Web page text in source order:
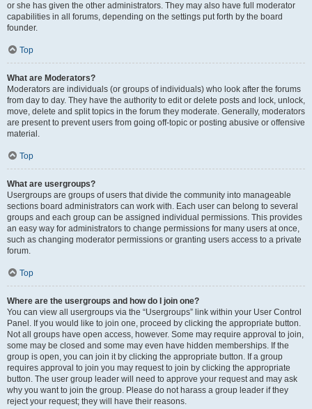
or she has given the other administrators. They may also have full moderator
capabilities in all forums, depending on the settings put forth by the board
founder.
Top
What are Moderators?
Moderators are individuals (or groups of individuals) who look after the forums
from day to day. They have the authority to edit or delete posts and lock, unlock,
move, delete and split topics in the forum they moderate. Generally, moderators
are present to prevent users from going off-topic or posting abusive or offensive
material.
Top
What are usergroups?
Usergroups are groups of users that divide the community into manageable
sections board administrators can work with. Each user can belong to several
groups and each group can be assigned individual permissions. This provides
an easy way for administrators to change permissions for many users at once,
such as changing moderator permissions or granting users access to a private
forum.
Top
Where are the usergroups and how do I join one?
You can view all usergroups via the “Usergroups” link within your User Control
Panel. If you would like to join one, proceed by clicking the appropriate button.
Not all groups have open access, however. Some may require approval to join,
some may be closed and some may even have hidden memberships. If the
group is open, you can join it by clicking the appropriate button. If a group
requires approval to join you may request to join by clicking the appropriate
button. The user group leader will need to approve your request and may ask
why you want to join the group. Please do not harass a group leader if they
reject your request; they will have their reasons.